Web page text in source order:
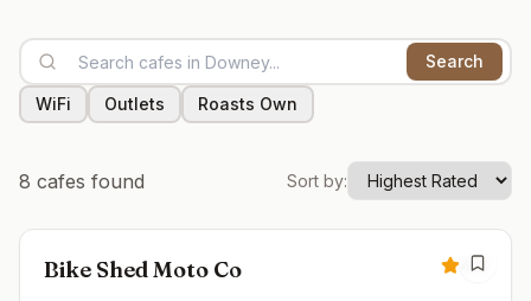
Search
WiFi Outlets Roasts Own
8 cafes found Sort by:
Bike Shed Moto Co 4.8